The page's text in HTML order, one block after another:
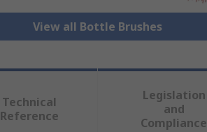
View all Bottle Brushes
Technical
Reference
Legislation
and
Compliance